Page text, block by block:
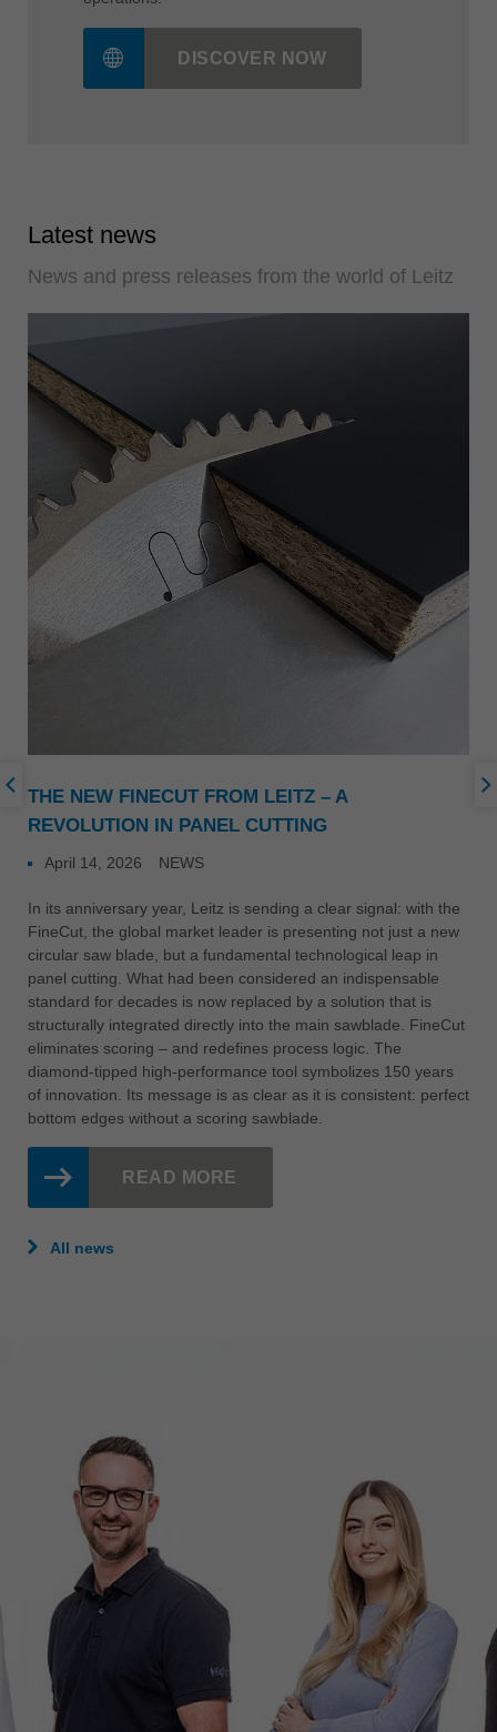
DISCOVER NOW
Latest news
News and press releases from the world of Leitz
THE NEW FINECUT FROM LEITZ – A
REVOLUTION IN PANEL CUTTING
April 14, 2026 NEWS
In its anniversary year, Leitz is sending a clear signal: with the
FineCut, the global market leader is presenting not just a new
circular saw blade, but a fundamental technological leap in
panel cutting. What had been considered an indispensable
standard for decades is now replaced by a solution that is
structurally integrated directly into the main sawblade. FineCut
eliminates scoring – and redefines process logic. The
diamond-tipped high-performance tool symbolizes 150 years
of innovation. Its message is as clear as it is consistent: perfect
bottom edges without a scoring sawblade.
READ MORE
All news